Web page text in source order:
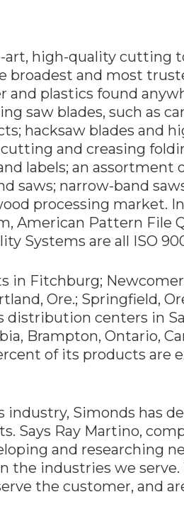
high-quality cutting
broadest and most
and plastics found
saw blades, such as
hacksaw blades and
and creasing
labels; an assortment
saws; narrow-band
processing market.
American Pattern File
Systems are all ISO
in Fitchburg;
Ore.; Springfield,
distribution centers in
Brampton, Ontario,
of its products are
Simonds has
Says Ray Martino,
and researching
the industries we serve.
the customer, and